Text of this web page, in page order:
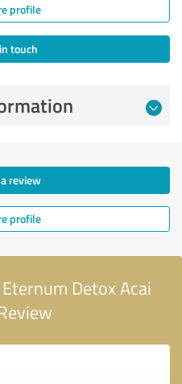
profile
touch
review
profile
Detox Acai